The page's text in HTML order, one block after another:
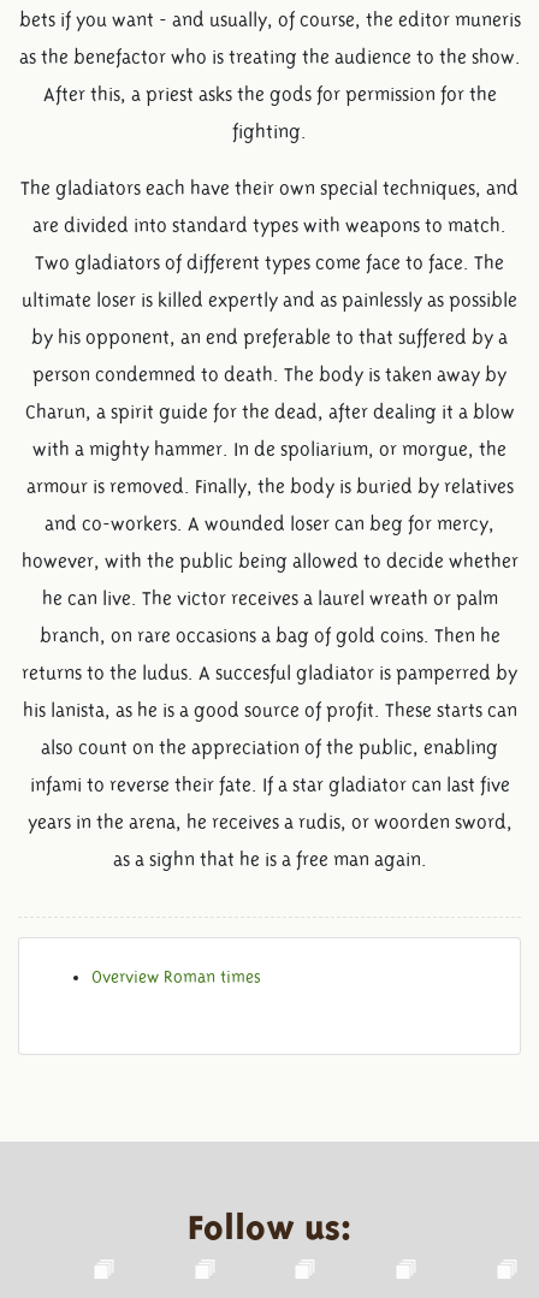
bets if you want - and usually, of course, the editor muneris
as the benefactor who is treating the audience to the show.
After this, a priest asks the gods for permission for the
fighting.
The gladiators each have their own special techniques, and
are divided into standard types with weapons to match.
Two gladiators of different types come face to face. The
ultimate loser is killed expertly and as painlessly as possible
by his opponent, an end preferable to that suffered by a
person condemned to death. The body is taken away by
Charun, a spirit guide for the dead, after dealing it a blow
with a mighty hammer. In de spoliarium, or morgue, the
armour is removed. Finally, the body is buried by relatives
and co-workers. A wounded loser can beg for mercy,
however, with the public being allowed to decide whether
he can live. The victor receives a laurel wreath or palm
branch, on rare occasions a bag of gold coins. Then he
returns to the ludus. A succesful gladiator is pamperred by
his lanista, as he is a good source of profit. These starts can
also count on the appreciation of the public, enabling
infami to reverse their fate. If a star gladiator can last five
years in the arena, he receives a rudis, or woorden sword,
as a sighn that he is a free man again.
Overview Roman times
Follow us: